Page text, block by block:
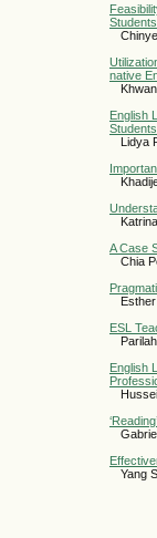
Students
native
English
Lidya
A Case
Chia
ESL
English
Yang